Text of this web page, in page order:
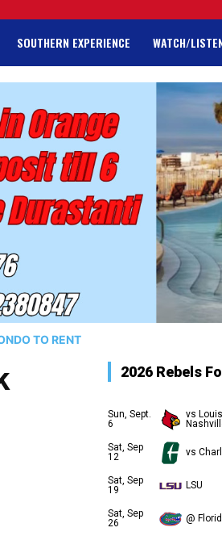
SOUTHERN EXPERIENCE WATCH/
TO RENT
2026 Rebels
Sun, Sept.
6
vs
Sat, Sep
12
vs
Sat, Sep
19
LSU
Sat, Sep
26
@